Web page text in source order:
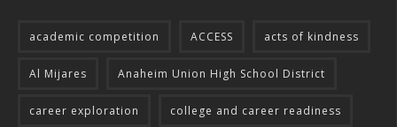
academic competition ACCESS acts of kindness
Al Mijares Anaheim Union High School District
career exploration college and career readiness